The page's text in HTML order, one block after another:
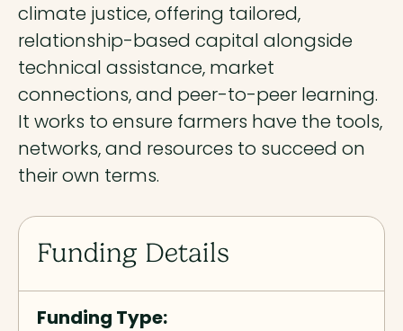
climate justice, offering tailored,
relationship-based capital alongside
technical assistance, market
connections, and peer-to-peer learning.
It works to ensure farmers have the tools,
networks, and resources to succeed on
their own terms.
Funding Details
Funding Type: